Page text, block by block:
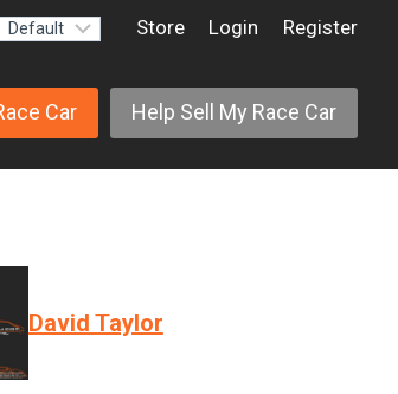
Store Login Register
Car Help Sell My Race Car
David Taylor